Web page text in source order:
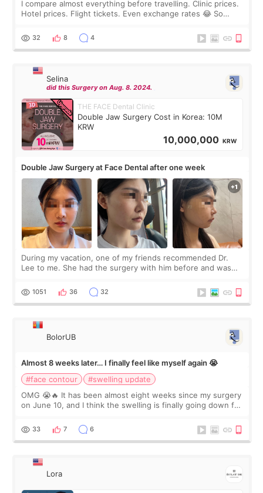
I compare almost everything before travelling. Clinic prices.
Hotel prices. Flight tickets. Even exchange rates 😂 So
thought I would ne
32 8 4
Selina
did this Surgery on Aug. 8. 2024.
THE FACE Dental Clinic
Double Jaw Surgery Cost in Korea: 10M
KRW
10,000,000 KRW
Double Jaw Surgery at Face Dental after one week
During my vacation, one of my friends recommended Dr.
Lee to me. She had the surgery with him before and was
Dr. Lee as well. When I fir
1051 36 32
BolorUB
Almost 8 weeks later… I finally feel like myself again 😭
#face contour
#swelling update
OMG 😭🔥 It has been almost eight weeks since my surgery
on June 10, and I think the swelling is finally going down for
yet. But I definite
33 7 6
Lora